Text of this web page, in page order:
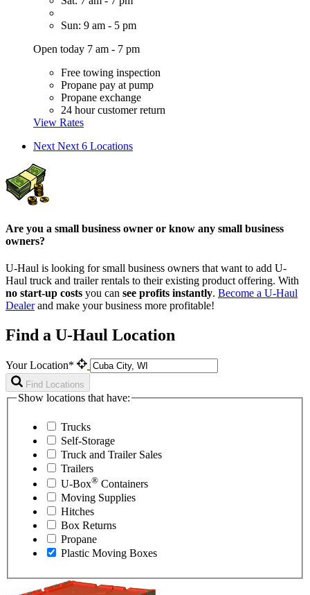
Sun: 9 am - 5 pm
Open today 7 am - 7 pm
Free towing inspection
Propane pay at pump
Propane exchange
24 hour customer return
View Rates
Next Next 6 Locations
Are you a small business owner or know any small business
owners?
U-Haul is looking for small business owners that want to add U-
Haul truck and trailer rentals to their existing product offering. With
no start-up costs you can see profits instantly. Become a U-Haul
Dealerand make your business more profitable!
Find a U-Haul Location
Your Location*
Find Locations
Show locations that have:
Trucks
Self-Storage
Truck and Trailer Sales
Trailers
U-Box® Containers
Moving Supplies
Hitches
Box Returns
Propane
Plastic Moving Boxes